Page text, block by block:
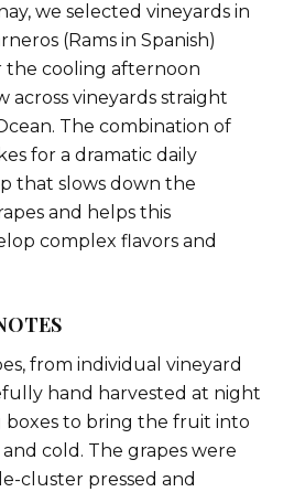
we selected vineyards in
(Rams in Spanish)
the cooling afternoon
across vineyards straight
The combination of
for a dramatic daily
that slows down the
and helps this
complex flavors and
from individual vineyard
hand harvested at night
boxes to bring the fruit into
cold. The grapes were
cluster pressed and